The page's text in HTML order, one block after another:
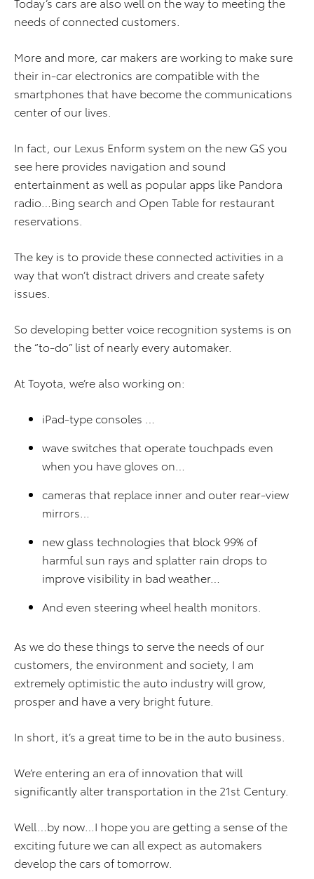
needs of connected customers.
More and more, car makers are working to make sure
their in-car electronics are compatible with the
smartphones that have become the communications
center of our lives.
In fact, our Lexus Enform system on the new GS you
see here provides navigation and sound
entertainment as well as popular apps like Pandora
radio…Bing search and Open Table for restaurant
reservations.
The key is to provide these connected activities in a
way that won’t distract drivers and create safety
issues.
So developing better voice recognition systems is on
the “to-do” list of nearly every automaker.
At Toyota, we’re also working on:
iPad-type consoles …
wave switches that operate touchpads even
when you have gloves on…
cameras that replace inner and outer rear-view
mirrors…
new glass technologies that block 99% of
harmful sun rays and splatter rain drops to
improve visibility in bad weather…
And even steering wheel health monitors.
As we do these things to serve the needs of our
customers, the environment and society, I am
extremely optimistic the auto industry will grow,
prosper and have a very bright future.
In short, it’s a great time to be in the auto business.
We’re entering an era of innovation that will
significantly alter transportation in the 21st Century.
Well…by now…I hope you are getting a sense of the
exciting future we can all expect as automakers
develop the cars of tomorrow.